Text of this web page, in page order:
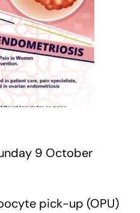
9 October
pick-up (OPU)